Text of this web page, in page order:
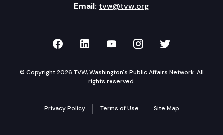
Email: tvw@tvw.org
TVW on Facebook
TVW on LinkedIn
TVW on YouTube
TVW onTVW on
© Copyright 2026 TVW, Washington's Public Affairs Network. All
rights reserved.
Privacy Policy Terms of Use Site Map